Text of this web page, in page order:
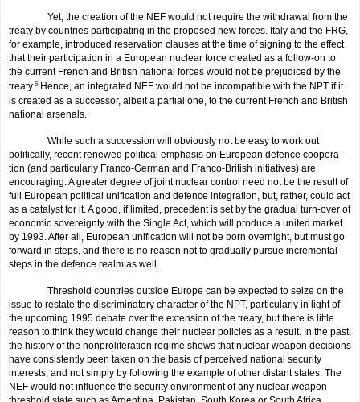
Yet, the creation of the NEF would not require the withdrawal from the
treaty by countries participating in the proposed new forces. Italy and the FRG,
for example, introduced reservation clauses at the time of signing to the effect
that their participation in a European nuclear force created as a follow-on to
the current French and British national forces would not be prejudiced by the
treaty.5 Hence, an integrated NEF would not be incompatible with the NPT if it
is created as a successor, albeit a partial one, to the current French and British
national arsenals.
While such a succession will obviously not be easy to work out
politically, recent renewed political emphasis on European defence coopera­
tion (and particularly Franco-German and Franco-British initiatives) are
encouraging. A greater degree of joint nuclear control need not be the result of
full European political unification and defence integration, but, rather, could act
as a catalyst for it. A good, if limited, precedent is set by the gradual turn-over of
economic sovereignty with the Single Act, which will produce a united market
by 1993. After all, European unification will not be born overnight, but must go
forward in steps, and there is no reason not to gradually pursue incremen­tal
steps in the defence realm as well.
Threshold countries outside Europe can be expected to seize on the
issue to restate the discriminatory character of the NPT, particularly in light of
the upcoming 1995 debate over the extension of the treaty, but there is little
reason to think they would change their nuclear policies as a result. In the past,
the history of the nonproliferation regime shows that nuclear weapon decisions
have consistently been taken on the basis of perceived national security
interests, and not simply by following the example of other distant states. The
NEF would not influence the security environment of any nuclear weapon